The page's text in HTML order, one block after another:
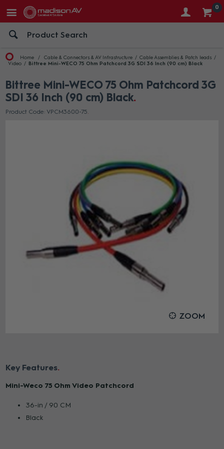
0
Home Cable & Connectors & AV Infrastructure
Cable Assemblies & Patch leads
Video
Bittree Mini-WECO 75 Ohm Patchcord 3G SDI 36 Inch (90 cm) Black
Bittree Mini-WECO 75 Ohm Patchcord 3G
SDI 36 Inch (90 cm) Black
Product Code: VPCM3600-75
ZOOM
Key Features
Mini-Weco 75 Ohm Video Patchcord
36-in / 90 CM
Black